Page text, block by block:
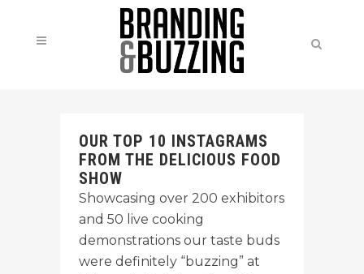
OUR TOP 10 INSTAGRAMS
FROM THE DELICIOUS FOOD
SHOW
Showcasing over 200 exhibitors
and 50 live cooking
demonstrations our taste buds
were definitely “buzzing” at